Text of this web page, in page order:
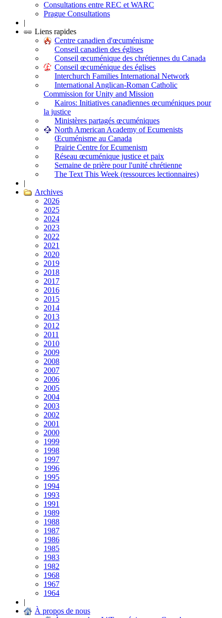
Consultations entre REC et WARC
Prague Consultations
|
Liens rapides
Centre canadien d'œcuménisme
Conseil canadien des églises
Conseil œcuménique des chrétiennes du Canada
Conseil œcuménique des églises
Interchurch Families International Network
International Anglican-Roman Catholic
Commission for Unity and Mission
Kairos: Initiatives canadiennes œcuméniques pour
la justice
Ministères partagés œcuméniques
North American Academy of Ecumenists
Œcuménisme au Canada
Prairie Centre for Ecumenism
Réseau œcuménique justice et paix
Semaine de prière pour l'unité chrétienne
The Text This Week (ressources lectionnaires)
|
Archives
2026
2025
2024
2023
2022
2021
2020
2019
2018
2017
2016
2015
2014
2013
2012
2011
2010
2009
2008
2007
2006
2005
2004
2003
2002
2001
2000
1999
1998
1997
1996
1995
1994
1993
1991
1989
1988
1987
1986
1985
1983
1982
1968
1967
1964
|
À propos de nous